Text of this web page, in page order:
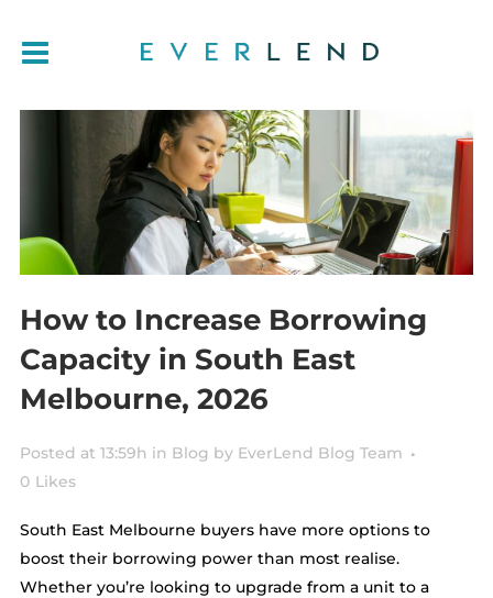
How to Increase Borrowing
Capacity in South East
Melbourne, 2026
Posted at 13:59h in Blog by EverLend Blog Team
0 Likes
South East Melbourne buyers have more options to
boost their borrowing power than most realise.
Whether you’re looking to upgrade from a unit to a